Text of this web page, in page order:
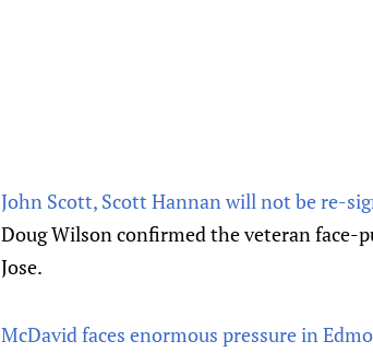
John Scott, Scott Hannan will not be re-
Doug Wilson confirmed the veteran face-
Jose.
McDavid faces enormous pressure in